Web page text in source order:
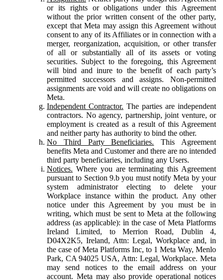
or its rights or obligations under this Agreement
without the prior written consent of the other party,
except that Meta may assign this Agreement without
consent to any of its Affiliates or in connection with a
merger, reorganization, acquisition, or other transfer
of all or substantially all of its assets or voting
securities. Subject to the foregoing, this Agreement
will bind and inure to the benefit of each party’s
permitted successors and assigns. Non-permitted
assignments are void and will create no obligations on
Meta.
Independent Contractor. The parties are independent
contractors. No agency, partnership, joint venture, or
employment is created as a result of this Agreement
and neither party has authority to bind the other.
No Third Party Beneficiaries. This Agreement
benefits Meta and Customer and there are no intended
third party beneficiaries, including any Users.
Notices. Where you are terminating this Agreement
pursuant to Section 9.b you must notify Meta by your
system administrator electing to delete your
Workplace instance within the product. Any other
notice under this Agreement by you must be in
writing, which must be sent to Meta at the following
address (as applicable): in the case of Meta Platforms
Ireland Limited, to Merrion Road, Dublin 4,
D04X2K5, Ireland, Attn: Legal, Workplace and, in
the case of Meta Platforms Inc, to 1 Meta Way, Menlo
Park, CA 94025 USA, Attn: Legal, Workplace. Meta
may send notices to the email address on your
account. Meta may also provide operational notices